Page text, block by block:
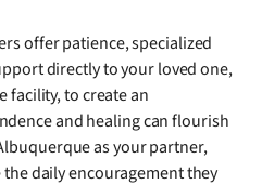
offer patience, specialized
directly to your loved one,
facility, to create an
and healing can flourish
as your partner,
daily encouragement they